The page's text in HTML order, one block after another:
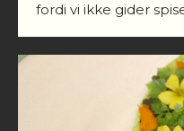
fordi vi ikke gider